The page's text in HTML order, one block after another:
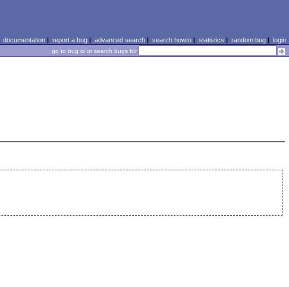
documentation| report a bug| advanced search| search howto| statistics | random bug| login
go to bug id or search bugs for